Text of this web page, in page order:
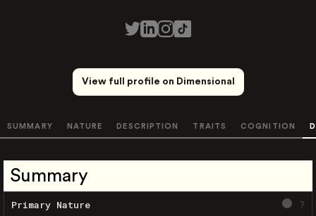
View full profile on Dimensional
SUMMARY NATURE DESCRIPTION TRAITS COGNITION
Summary
Primary Nature ?